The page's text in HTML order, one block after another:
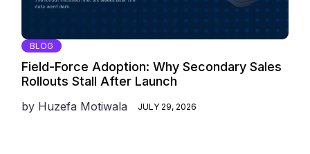
BLOG
Field-Force Adoption: Why Secondary Sales
Rollouts Stall After Launch
by Huzefa Motiwala JULY 29, 2026